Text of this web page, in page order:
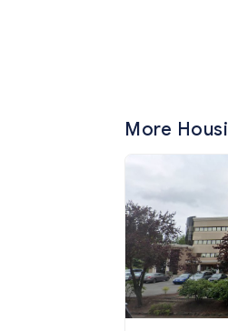
More